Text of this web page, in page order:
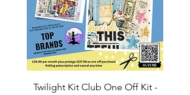
Twilight Kit Club One Off Kit -